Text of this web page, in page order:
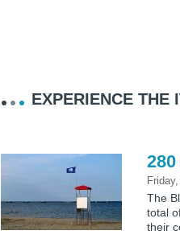
EXPERIENCE THE
The
total
their